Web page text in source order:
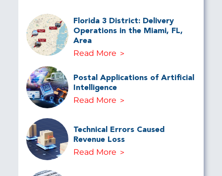
Florida 3 District: Delivery
Operations in the Miami, FL,
Area
Read More
Postal Applications of Artificial
Intelligence
Read More
Technical Errors Caused
Revenue Loss
Read More